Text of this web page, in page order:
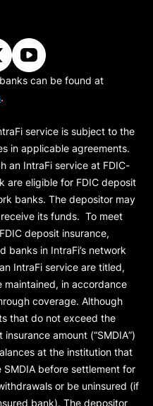
can be found at
.
service is subject to the
in applicable agreements.
an IntraFi service at FDIC-
are eligible for FDIC deposit
banks. The depositor may
its funds. To meet
deposit insurance,
banks in IntraFi’s network
IntraFi service are titled,
in accordance
coverage. Although
that do not exceed the
insurance amount (“SMDIA”)
at the institution that
before settlement for
or be uninsured (if
bank). The depositor